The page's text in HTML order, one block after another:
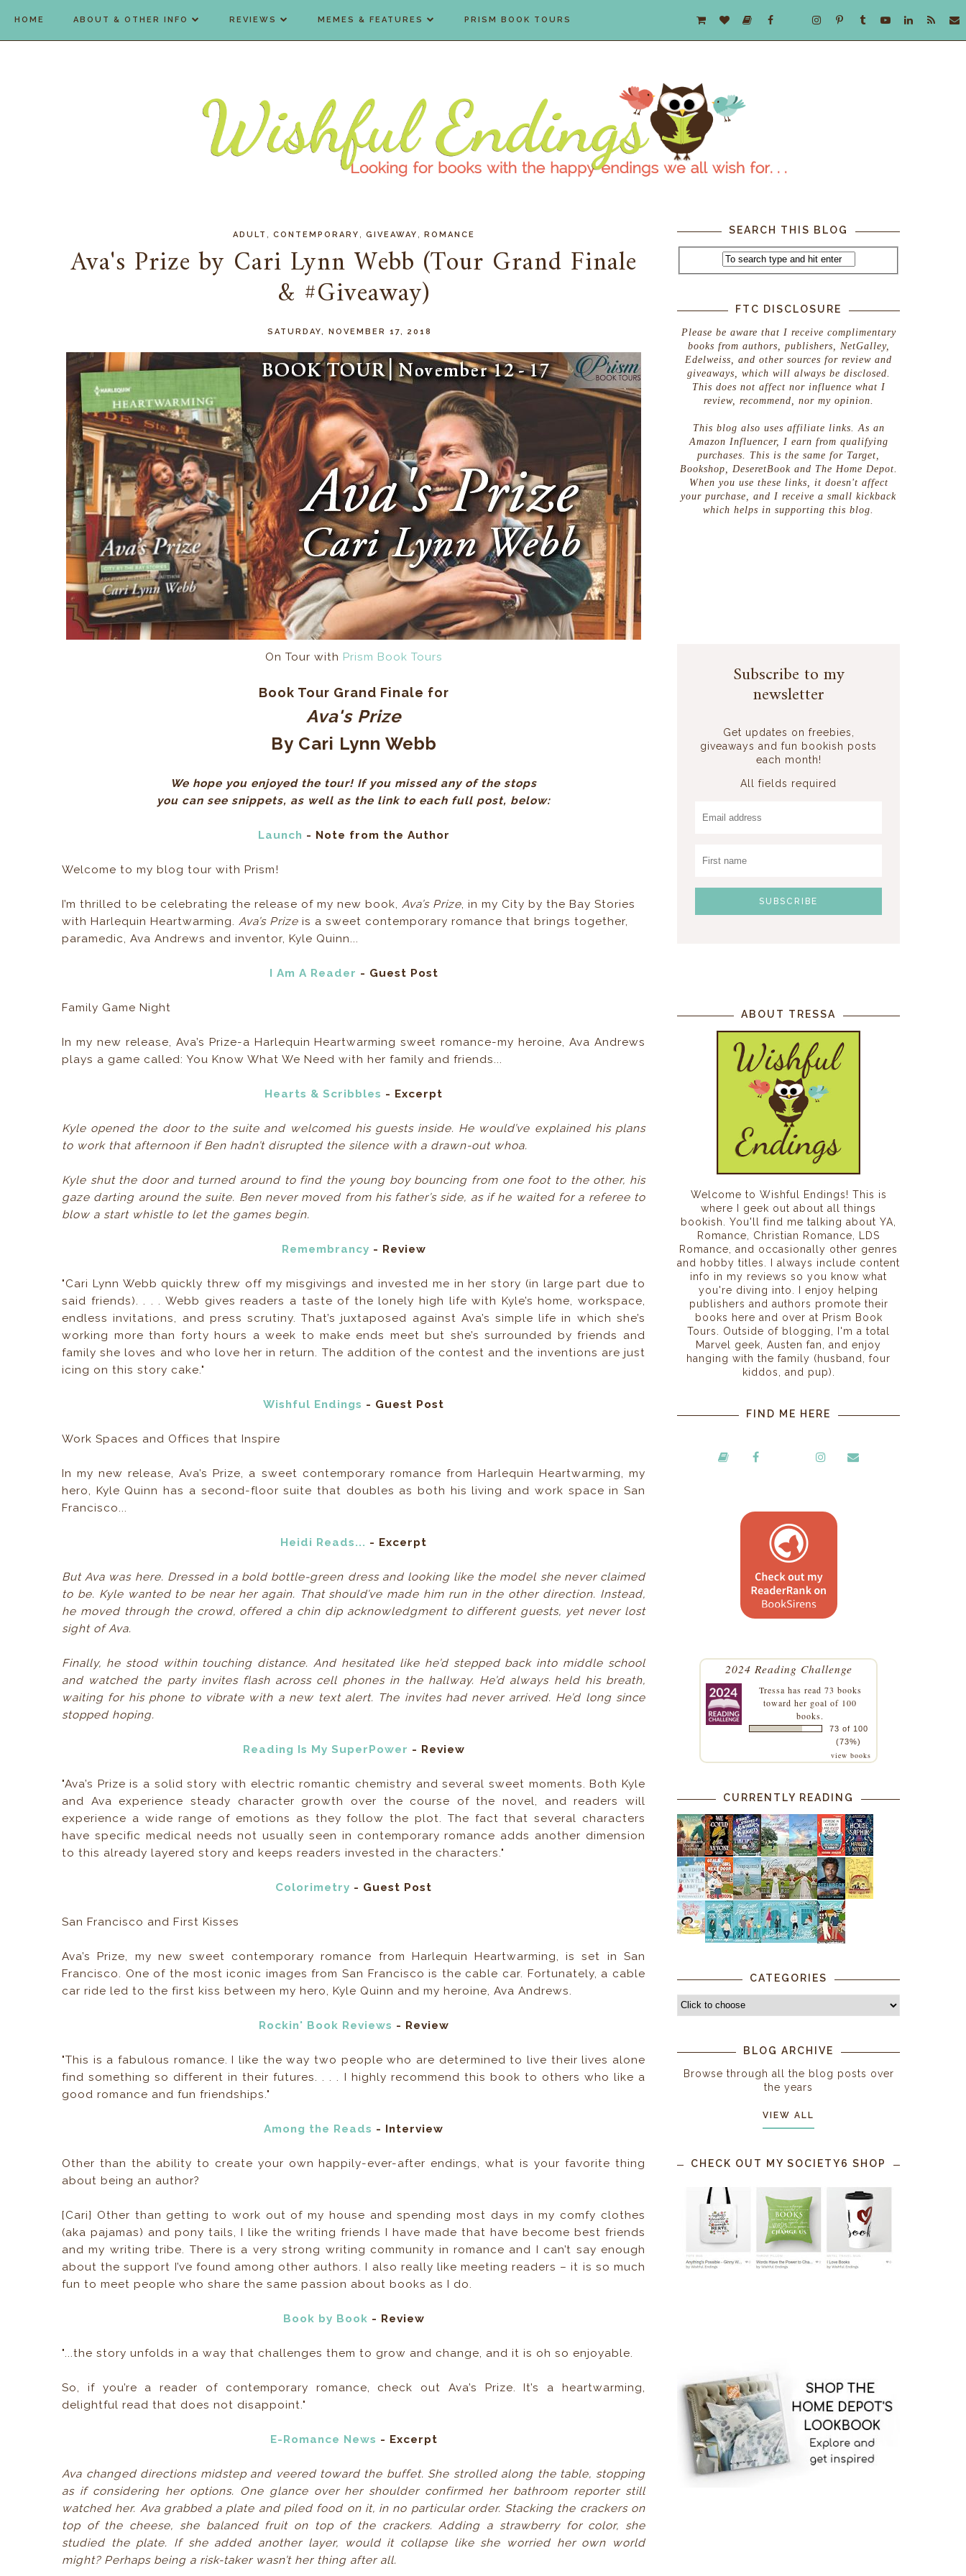
HOME ABOUT & OTHER INFO REVIEWS MEMES & FEATURES PRISM BOOK TOURS
ADULT CONTEMPORARY GIVEAWAY ROMANCE
Ava's Prize by Cari Lynn Webb (Tour Grand Finale
& #Giveaway)
SATURDAY, NOVEMBER 17, 2018
On Tour with Prism Book Tours
Book Tour Grand Finale for
Ava's Prize
By Cari Lynn Webb
We hope you enjoyed the tour! If you missed any of the stops
you can see snippets, as well as the link to each full post, below:
Launch - Note from the Author
Welcome to my blog tour with Prism!
I’m thrilled to be celebrating the release of my new book,Ava’s Prize, in my City by the Bay Stories
with Harlequin Heartwarming.Ava’s Prize is a sweet contemporary romance that brings together,
paramedic, Ava Andrews and inventor, Kyle Quinn...
I Am A Reader - Guest Post
Family Game Night
In my new release, Ava’s Prize-a Harlequin Heartwarming sweet romance-my heroine, Ava Andrews
plays a game called: You Know What We Need with her family and friends...
Hearts & Scribbles - Excerpt
Kyle opened the door to the suite and welcomed his guests inside. He would’ve explained his plans
to work that afternoon if Ben hadn’t disrupted the silence with a drawn-out whoa.
Kyle shut the door and turned around to find the young boy bouncing from one foot to the other, his
gaze darting around the suite. Ben never moved from his father’s side, as if he waited for a referee to
blow a start whistle to let the games begin.
Remembrancy - Review
"Cari Lynn Webb quickly threw off my misgivings and invested me in her story (in large part due to
said friends). . . . Webb gives readers a taste of the lonely high life with Kyle’s home, workspace,
endless invitations, and press scrutiny. That’s juxtaposed against Ava’s simple life in which she’s
working more than forty hours a week to make ends meet but she’s surrounded by friends and
family she loves and who love her in return. The addition of the contest and the inventions are just
icing on this story cake."
Wishful Endings - Guest Post
Work Spaces and Offices that Inspire
In my new release, Ava’s Prize, a sweet contemporary romance from Harlequin Heartwarming, my
hero, Kyle Quinn has a second-floor suite that doubles as both his living and work space in San
Francisco...
Heidi Reads... - Excerpt
But Ava was here. Dressed in a bold bottle-green dress and looking like the model she never claimed
to be. Kyle wanted to be near her again. That should’ve made him run in the other direction. Instead,
he moved through the crowd, offered a chin dip acknowledgment to different guests, yet never lost
sight of Ava.
Finally, he stood within touching distance. And hesitated like he’d stepped back into middle school
and watched the party invites flash across cell phones in the hallway. He’d always held his breath,
waiting for his phone to vibrate with a new text alert. The invites had never arrived. He’d long since
stopped hoping.
Reading Is My SuperPower - Review
"Ava’s Prize is a solid story with electric romantic chemistry and several sweet moments. Both Kyle
and Ava experience steady character growth over the course of the novel, and readers will
experience a wide range of emotions as they follow the plot. The fact that several characters
have specific medical needs not usually seen in contemporary romance adds another dimension
to this already layered story and keeps readers invested in the characters."
Colorimetry - Guest Post
San Francisco and First Kisses
Ava’s Prize, my new sweet contemporary romance from Harlequin Heartwarming, is set in San
Francisco. One of the most iconic images from San Francisco is the cable car. Fortunately, a cable
car ride led to the first kiss between my hero, Kyle Quinn and my heroine, Ava Andrews.
Rockin' Book Reviews - Review
"This is a fabulous romance. I like the way two people who are determined to live their lives alone
find something so different in their futures. . . . I highly recommend this book to others who like a
good romance and fun friendships."
Among the Reads - Interview
Other than the ability to create your own happily-ever-after endings, what is your favorite thing
about being an author?
[Cari] Other than getting to work out of my house and spending most days in my comfy clothes
(aka pajamas) and pony tails, I like the writing friends I have made that have become best friends
and my writing tribe. There is a very strong writing community in romance and I can’t say enough
about the support I’ve found among other authors. I also really like meeting readers – it is so much
fun to meet people who share the same passion about books as I do.
Book by Book - Review
"...the story unfolds in a way that challenges them to grow and change, and it is oh so enjoyable.
So, if you’re a reader of contemporary romance, check out Ava’s Prize. It’s a heartwarming,
delightful read that does not disappoint."
E-Romance News - Excerpt
Ava changed directions midstep and veered toward the buffet. She strolled along the table, stopping
as if considering her options. One glance over her shoulder confirmed her bathroom reporter still
watched her. Ava grabbed a plate and piled food on it, in no particular order. Stacking the crackers on
top of the cheese, she balanced fruit on top of the crackers. Adding a strawberry for color, she
studied the plate. If she added another layer, would it collapse like she worried her own world
might? Perhaps being a risk-taker wasn’t her thing after all.
SEARCH THIS BLOG
FTC DISCLOSURE
Please be aware that I receive complimentary
books from authors, publishers, NetGalley,
Edelweiss, and other sources for review and
giveaways, which will always be disclosed.
This does not affect nor influence what I
review, recommend, nor my opinion.
This blog also uses affiliate links. As an
Amazon Influencer, I earn from qualifying
purchases. This is the same for Target,
Bookshop, DeseretBook and The Home Depot.
When you use these links, it doesn't affect
your purchase, and I receive a small kickback
which helps in supporting this blog.
Subscribe to my
newsletter
Get updates on freebies,
giveaways and fun bookish posts
each month!
All fields required
ABOUT TRESSA
Welcome to Wishful Endings! This is
where I geek out about all things
bookish. You'll find me talking about YA,
Romance, Christian Romance, LDS
Romance, and occasionally other genres
and hobby titles. I always include content
info in my reviews so you know what
you're diving into. I enjoy helping
publishers and authors promote their
books here and over at Prism Book
Tours. Outside of blogging, I'm a total
Marvel geek, Austen fan, and enjoy
hanging with the family (husband, four
kiddos, and pup).
FIND ME HERE
2024 Reading Challenge
Tressa has read 73 books
toward her goal of 100
books.
73 of 100
(73%)
view books
CURRENTLY READING
CATEGORIES
BLOG ARCHIVE
Browse through all the blog posts over
the years
VIEW ALL
CHECK OUT MY SOCIETY6 SHOP